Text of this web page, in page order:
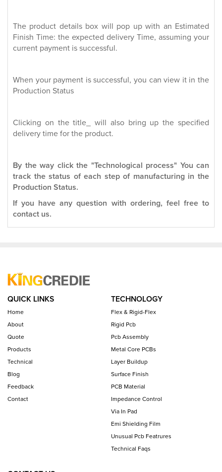
The product details box will pop up with an Estimated
Finish Time: the expected delivery Time, assuming your
current payment is successful.
When your payment is successful, you can view it in the
Production Status
Clicking on the title_ will also bring up the specified
delivery time for the product.
By the way click the "Technological process" You can
track the status of each step of manufacturing in the
Production Status.
If you have any question with ordering, feel free to
contact us.
QUICK LINKS
Home
About
Quote
Products
Technical
Blog
Feedback
Contact
TECHNOLOGY
Flex & Rigid-Flex
Rigid Pcb
Pcb Assembly
Metal Core PCBs
Layer Buildup
Surface Finish
PCB Material
Impedance Control
Via In Pad
Emi Shielding Film
Unusual Pcb Featrures
Technical Faqs